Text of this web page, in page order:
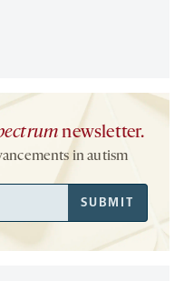
newsletter.
in autism
SUBMIT